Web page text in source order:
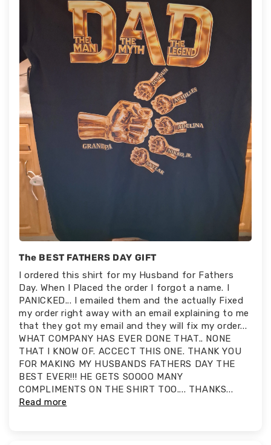
The BEST FATHERS DAY GIFT
I ordered this shirt for my Husband for Fathers
Day. When I Placed the order I forgot a name. I
PANICKED... I emailed them and the actually Fixed
my order right away with an email explaining to me
that they got my email and they will fix my order...
WHAT COMPANY HAS EVER DONE THAT.. NONE
THAT I KNOW OF. ACCECT THIS ONE. THANK YOU
FOR MAKING MY HUSBANDS FATHERS DAY THE
BEST EVER!!! HE GETS SOOOO MANY
COMPLIMENTS ON THE SHIRT TOO.... THANKS...
Read more